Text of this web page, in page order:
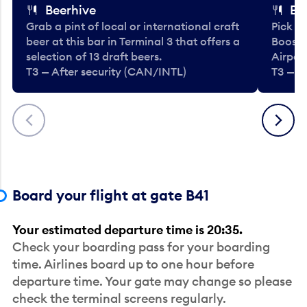
Previous
Beerhive
Grab a pint of local or international craft
beer at this bar in Terminal 3 that offers a
selection of 13 draft beers.
T3 — After security (CAN/INTL)
Pick
T3 —
Next
Board your flight at gate B41
Your estimated departure time is 20:35.
Check your boarding pass for your boarding
time. Airlines board up to one hour before
departure time. Your gate may change so please
check the terminal screens regularly.